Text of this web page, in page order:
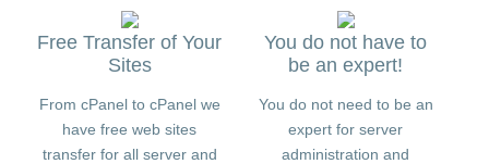
Free Transfer of Your
Sites
From cPanel to cPanel we
have free web sites
transfer for all server and
You do not have to
be an expert!
You do not need to be an
expert for server
administration and